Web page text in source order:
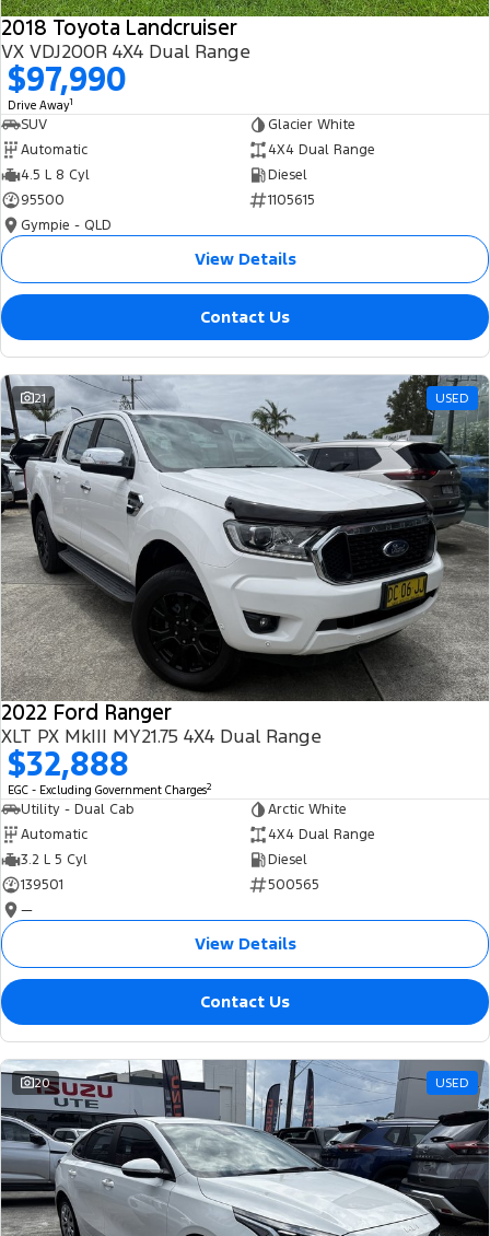
2018 Toyota Landcruiser
VX VDJ200R 4X4 Dual Range
$97,990
Drive Away1
SUV
Glacier White
Automatic
4X4 Dual Range
4.5 L 8 Cyl
Diesel
95500
1105615
Gympie - QLD
View Details
Contact Us
21 USED
2022 Ford Ranger
XLT PX MkIII MY21.75 4X4 Dual Range
$32,888
EGC - Excluding Government Charges2
Utility - Dual Cab
Arctic White
Automatic
4X4 Dual Range
3.2 L 5 Cyl
Diesel
139501
500565
—
View Details
Contact Us
20 USED